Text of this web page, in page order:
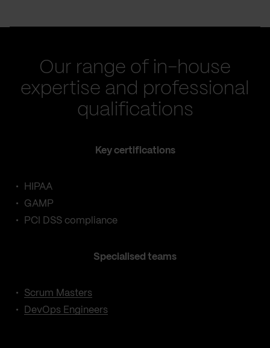
Our range of in-house
expertise and professional
qualifications
Key certifications
HIPAA
GAMP
PCI DSS compliance
Specialised teams
Scrum Masters
DevOps Engineers